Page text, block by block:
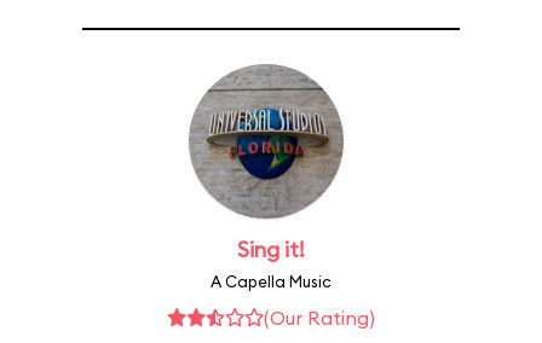
Sing it!
A Capella Music
(Our Rating)